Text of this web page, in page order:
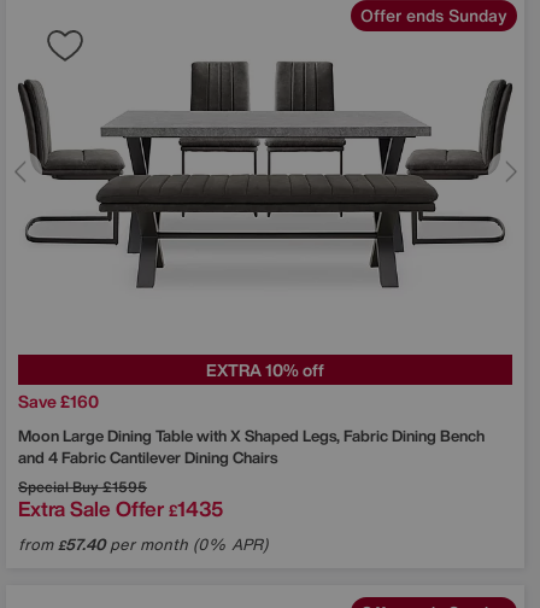
Offer ends Sunday
EXTRA 10% off
Save £160
Moon Large Dining Table with X Shaped Legs, Fabric Dining Bench
and 4 Fabric Cantilever Dining Chairs
Special Buy£1595
Extra Sale Offer £1435
from£57.40per month (0% APR)